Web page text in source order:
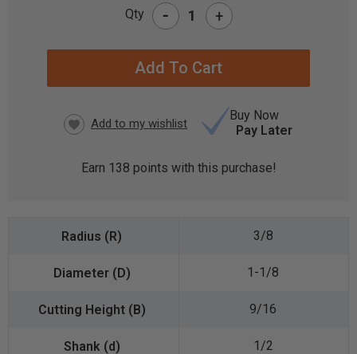
Qty - +
Buy Now
Pay Later
Earn 138 points with this purchase!
3/8
1-1/8
9/16
1/2